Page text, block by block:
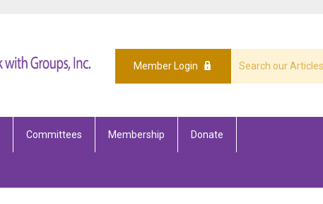
Member Login
Committees Membership Donate